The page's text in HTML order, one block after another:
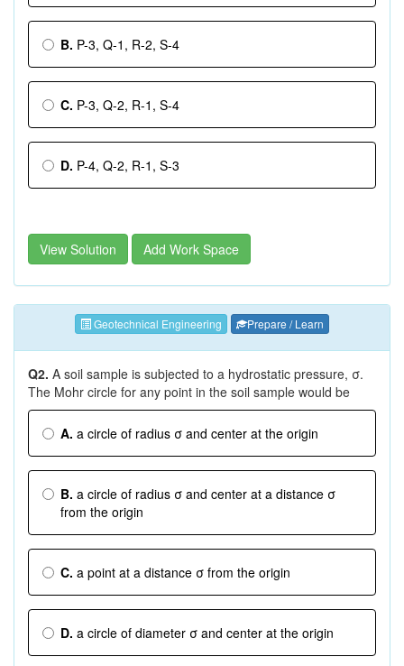
B. P-3, Q-1, R-2, S-4
C. P-3, Q-2, R-1, S-4
D. P-4, Q-2, R-1, S-3
View Solution Add Work Space
Geotechnical Engineering Prepare / Learn
Q2. A soil sample is subjected to a hydrostatic pressure, σ.
The Mohr circle for any point in the soil sample would be
A. a circle of radius σ and center at the origin
B. a circle of radius σ and center at a distance σ
from the origin
C. a point at a distance σ from the origin
D. a circle of diameter σ and center at the origin